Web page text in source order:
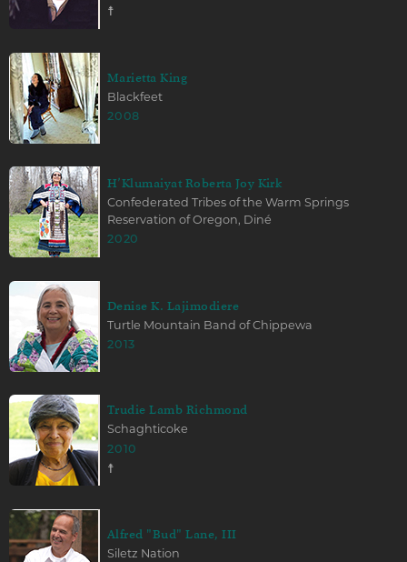
☨
Marietta King
Blackfeet
2008
H’Klumaiyat Roberta Joy Kirk
Confederated Tribes of the Warm Springs
Reservation of Oregon, Diné
2020
Denise K. Lajimodiere
Turtle Mountain Band of Chippewa
2013
Trudie Lamb Richmond
Schaghticoke
2010
☨
Alfred "Bud" Lane, III
Siletz Nation